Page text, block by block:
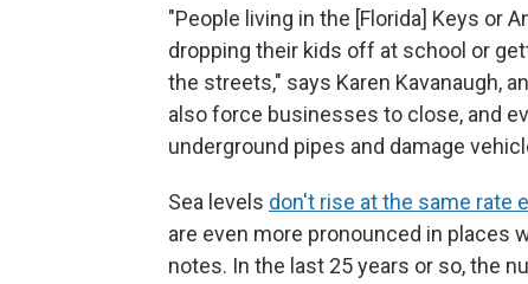
"People living in the [Florida] Keys or
dropping their kids off at school or
the streets," says Karen Kavanaugh,
also force businesses to close, and
underground pipes and damage
Sea levels don't rise at the same rate
are even more pronounced in places
notes. In the last 25 years or so, the